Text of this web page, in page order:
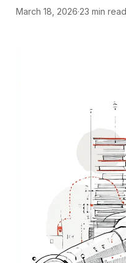
March 18, 2026·23 min read